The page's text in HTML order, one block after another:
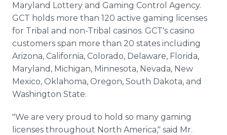
Maryland Lottery and Gaming Control Agency.
GCT holds more than 120 active gaming licenses
for Tribal and non-Tribal casinos. GCT's casino
customers span more than 20 states including
Arizona, California, Colorado, Delaware, Florida,
Maryland, Michigan, Minnesota, Nevada, New
Mexico, Oklahoma, Oregon, South Dakota, and
Washington State.
"We are very proud to hold so many gaming
licenses throughout North America," said Mr.